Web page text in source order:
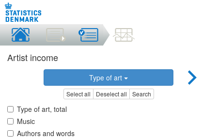
Artist income
Type of art
Select all Deselect all Search
Type of art, total
Music
Authors and words